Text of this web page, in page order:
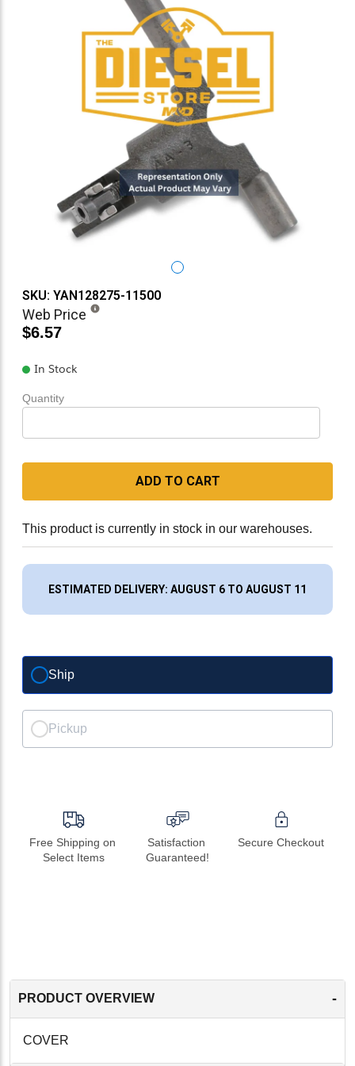
SKU: YAN128275-11500
Web Price
$6.57
In Stock
Quantity
ADD TO CART
This product is currently in stock in our warehouses.
ESTIMATED DELIVERY: AUGUST 6 TO AUGUST 11
Ship
Pickup
Free Shipping on
Select Items
Satisfaction
Guaranteed!
Secure Checkout
PRODUCT OVERVIEW -
COVER